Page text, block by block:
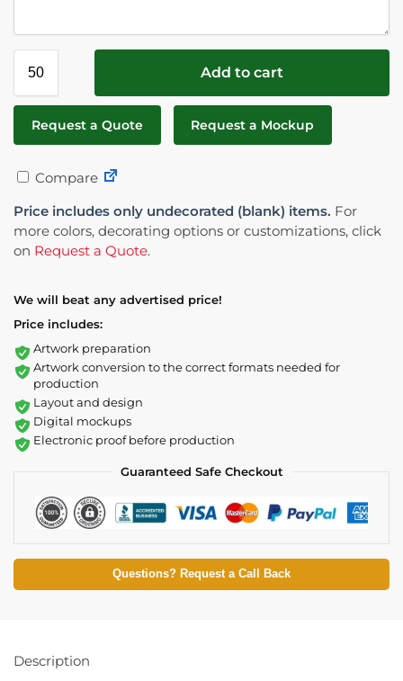
Add to cart
Request a Quote Request a Mockup
Compare
Price includes only undecorated (blank) items. For
more colors, decorating options or customizations, click
on Request a Quote.
We will beat any advertised price!
Price includes:
Artwork preparation
Artwork conversion to the correct formats needed for
production
Layout and design
Digital mockups
Electronic proof before production
Guaranteed Safe Checkout
Questions? Request a Call Back
Description